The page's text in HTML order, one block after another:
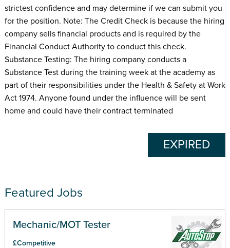
strictest confidence and may determine if we can submit you
for the position. Note: The Credit Check is because the hiring
company sells financial products and is required by the
Financial Conduct Authority to conduct this check.
Substance Testing: The hiring company conducts a
Substance Test during the training week at the academy as
part of their responsibilities under the Health & Safety at Work
Act 1974. Anyone found under the influence will be sent
home and could have their contract terminated
EXPIRED
Featured Jobs
Mechanic/MOT Tester
£Competitive